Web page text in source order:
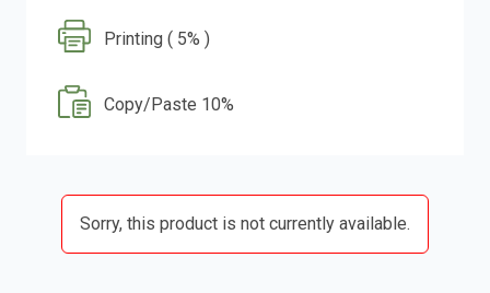
Printing ( 5% )
Copy/Paste 10%
Sorry, this product is not currently available.